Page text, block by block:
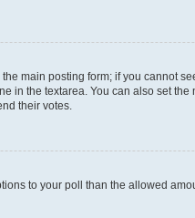
main posting form; if you cannot
the textarea. You can also set
their votes.
to your poll than the allowed